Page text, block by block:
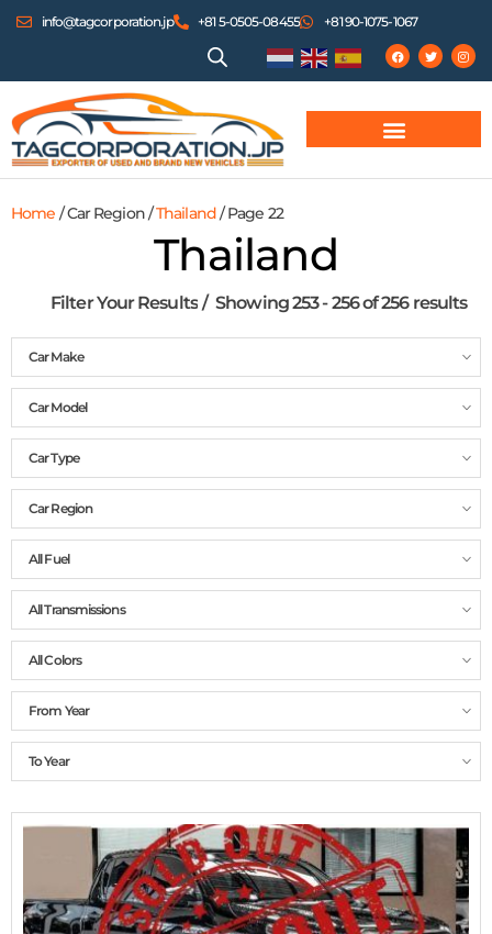
info@tagcorporation.jp +81 5-0505-08455 +81 90-1075-1067
Home / Car Region /Thailand/ Page 22
Thailand
Filter Your Results Showing 253 - 256 of 256 results
Car Make
Car Model
Car Type
Car Region
All Fuel
All Transmissions
All Colors
From Year
To Year